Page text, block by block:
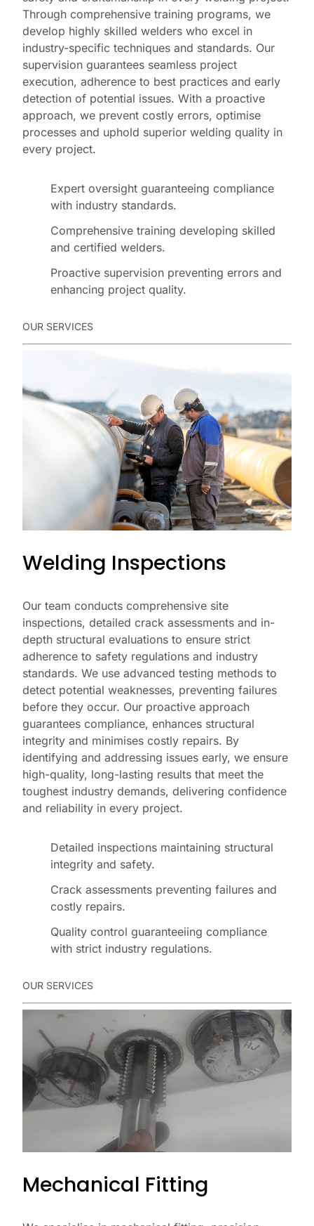
Through comprehensive training programs, we
develop highly skilled welders who excel in
industry-specific techniques and standards. Our
supervision guarantees seamless project
execution, adherence to best practices and early
detection of potential issues. With a proactive
approach, we prevent costly errors, optimise
processes and uphold superior welding quality in
every project.
Expert oversight guaranteeing compliance
with industry standards.
Comprehensive training developing skilled
and certified welders.
Proactive supervision preventing errors and
enhancing project quality.
OUR SERVICES
Welding Inspections
Our team conducts comprehensive site
inspections, detailed crack assessments and in-
depth structural evaluations to ensure strict
adherence to safety regulations and industry
standards. We use advanced testing methods to
detect potential weaknesses, preventing failures
before they occur. Our proactive approach
guarantees compliance, enhances structural
integrity and minimises costly repairs. By
identifying and addressing issues early, we ensure
high-quality, long-lasting results that meet the
toughest industry demands, delivering confidence
and reliability in every project.
Detailed inspections maintaining structural
integrity and safety.
Crack assessments preventing failures and
costly repairs.
Quality control guaranteeiing compliance
with strict industry regulations.
OUR SERVICES
Mechanical Fitting